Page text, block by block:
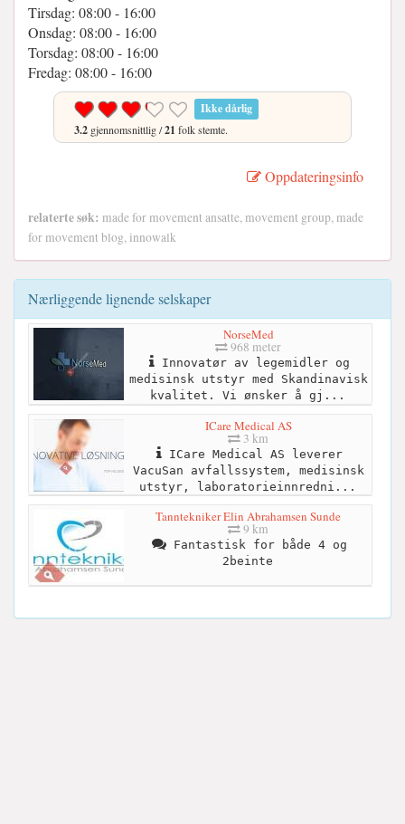
Tirsdag: 08:00 - 16:00
Onsdag: 08:00 - 16:00
Torsdag: 08:00 - 16:00
Fredag: 08:00 - 16:00
Ikke dårlig
3.2 gjennomsnittlig /21 folk stemte.
Oppdateringsinfo
relaterte søk: made for movement ansatte, movement group, made
for movement blog, innowalk
Nærliggende lignende selskaper
NorseMed
968 meter
Innovatør av legemidler og
medisinsk utstyr med Skandinavisk
kvalitet. Vi ønsker å gj...
ICare Medical AS
3 km
ICare Medical AS leverer
VacuSan avfallssystem, medisinsk
utstyr, laboratorieinnredni...
Tanntekniker Elin Abrahamsen Sunde
9 km
Fantastisk for både 4 og
2beinte